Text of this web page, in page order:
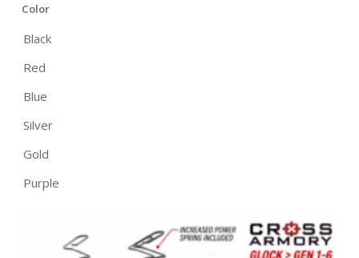
Color
Black
Red
Blue
Silver
Gold
Purple